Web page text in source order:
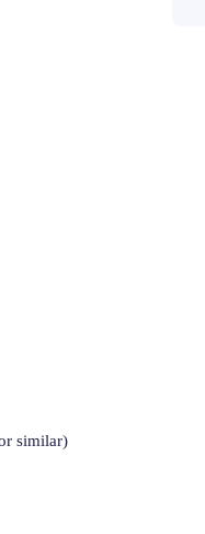
similar)